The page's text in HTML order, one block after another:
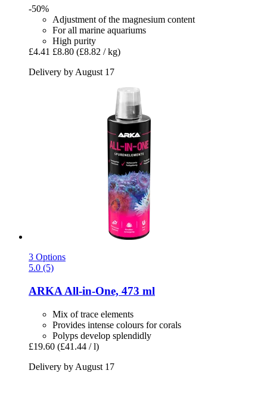
-50%
Adjustment of the magnesium content
For all marine aquariums
High purity
£4.41 £8.80 (£8.82 / kg)
Delivery by August 17
3 Options
5.0 (5)
ARKA All-​in-​One, 473 ml
Mix of trace elements
Provides intense colours for corals
Polyps develop splendidly
£19.60 (£41.44 / l)
Delivery by August 17